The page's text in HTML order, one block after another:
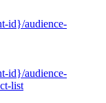
id}/audience-
id}/audience-
list